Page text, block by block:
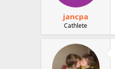
t
t
e
jancpa
Cathlete